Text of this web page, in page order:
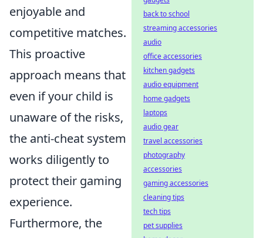
enjoyable and
competitive matches.
This proactive
approach means that
even if your child is
unaware of the risks,
the anti-cheat system
works diligently to
protect their gaming
experience.
Furthermore, the
back to school
streaming accessories
audio
office accessories
kitchen gadgets
audio equipment
home gadgets
laptops
audio gear
travel accessories
photography
accessories
gaming accessories
cleaning tips
tech tips
pet supplies